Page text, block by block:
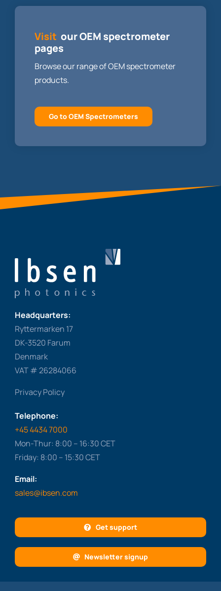
Visit our OEM spectrometer
pages
Browse our range of OEM spectrometer
products.
Go to OEM Spectrometers
Headquarters:
Ryttermarken 17
DK-3520 Farum
Denmark
VAT # 26284066
Privacy Policy
Telephone:
+45 4434 7000
Mon-Thur: 8:00 – 16:30 CET
Friday: 8:00 – 15:30 CET
Email:
sales@ibsen.com
Get support
Newsletter signup